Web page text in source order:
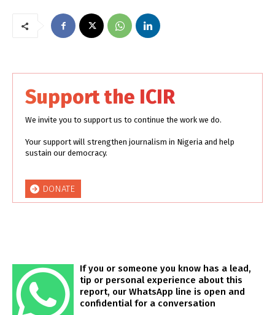
Support the ICIR
We invite you to support us to continue the work we do.
Your support will strengthen journalism in Nigeria and help
sustain our democracy.
DONATE
If you or someone you know has a lead,
tip or personal experience about this
report, our WhatsApp line is open and
confidential for a conversation